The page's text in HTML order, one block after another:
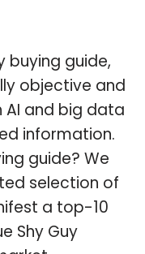
buying guide,
objective and
AI and big data
information.
guide? We
selection of
a top-10
Shy Guy